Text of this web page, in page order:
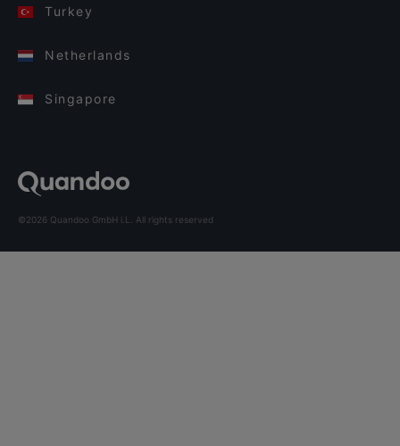
Turkey
Netherlands
Singapore
©2026 Quandoo GmbH i.L. All rights reserved